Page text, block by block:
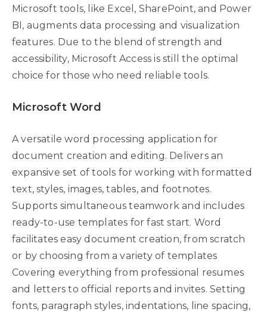
Microsoft tools, like Excel, SharePoint, and Power
BI, augments data processing and visualization
features. Due to the blend of strength and
accessibility, Microsoft Access is still the optimal
choice for those who need reliable tools.
Microsoft Word
A versatile word processing application for
document creation and editing. Delivers an
expansive set of tools for working with formatted
text, styles, images, tables, and footnotes.
Supports simultaneous teamwork and includes
ready-to-use templates for fast start. Word
facilitates easy document creation, from scratch
or by choosing from a variety of templates
Covering everything from professional resumes
and letters to official reports and invites. Setting
fonts, paragraph styles, indentations, line spacing,